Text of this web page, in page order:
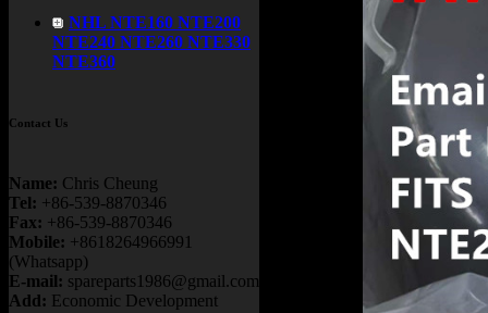
NHL NTE160 NTE200
NTE240 NTE260 NTE330
NTE360
Contact Us
Name: Chris Cheung
Tel: +86-539-8870346
Fax: +86-539-8870346
Mobile: +8618264966991
(Whatsapp)
E-mail: spareparts1986@gmail.com
Add: Economic Development